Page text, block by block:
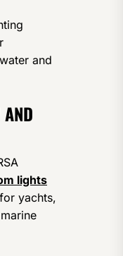
and
lights
yachts,